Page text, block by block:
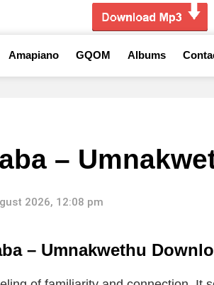
Amapiano GQOM Albums
–
2026, 12:08 pm
– Umnakwethu